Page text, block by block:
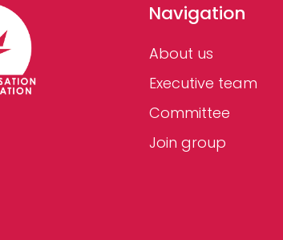
Navigation
About us
Executive team
Committee
Join group